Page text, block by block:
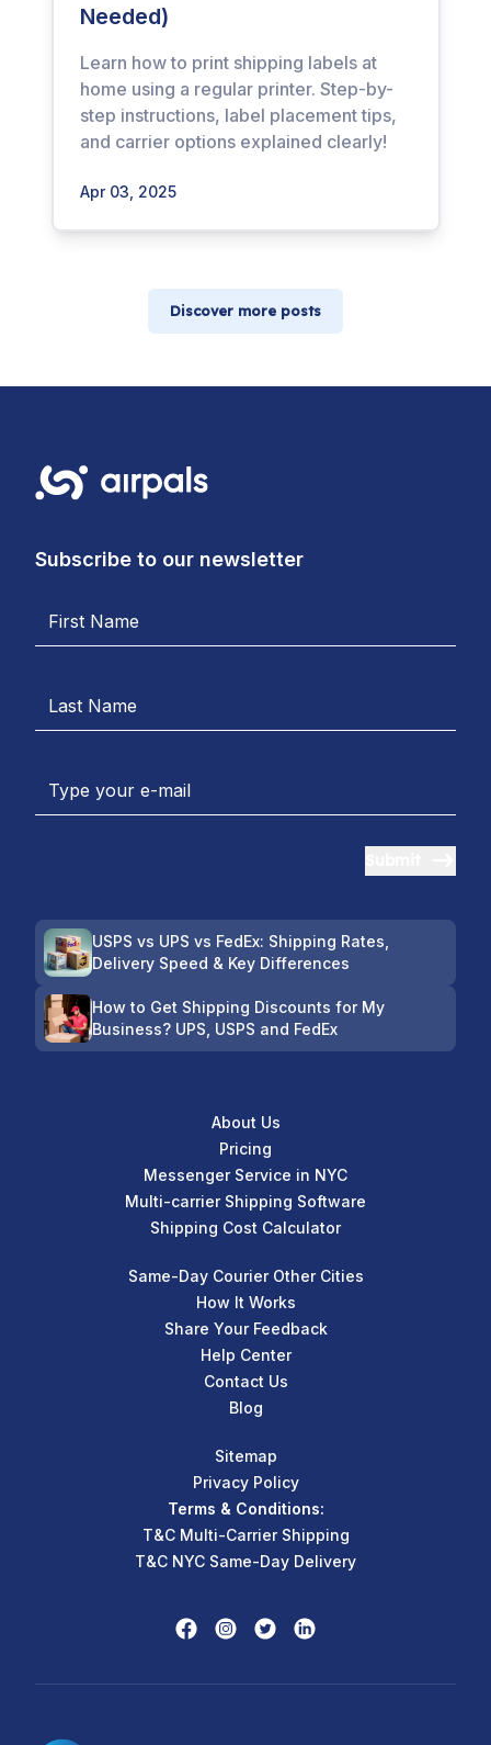
Needed)
Learn how to print shipping labels at
home using a regular printer. Step-by-
step instructions, label placement tips,
and carrier options explained clearly!
Apr 03, 2025
Discover more posts
Subscribe to our newsletter
USPS vs UPS vs FedEx: Shipping Rates,
Delivery Speed & Key Differences
How to Get Shipping Discounts for My
Business? UPS, USPS and FedEx
About Us
Pricing
Messenger Service in NYC
Multi-carrier Shipping Software
Shipping Cost Calculator
Same-Day Courier Other Cities
How It Works
Share Your Feedback
Help Center
Contact Us
Blog
Sitemap
Privacy Policy
Terms & Conditions:
T&C Multi-Carrier Shipping
T&C NYC Same-Day Delivery